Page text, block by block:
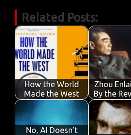
e
b
o
o
k
it
te
r
ail at
s
A
p
p
k
e
dI
n
Related Posts:
How the World
Made the West
Zhou
By the
No, AI Doesn’t